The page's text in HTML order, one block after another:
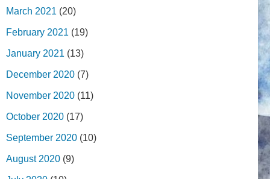
March 2021 (20)
February 2021 (19)
January 2021 (13)
December 2020 (7)
November 2020 (11)
October 2020 (17)
September 2020 (10)
August 2020 (9)